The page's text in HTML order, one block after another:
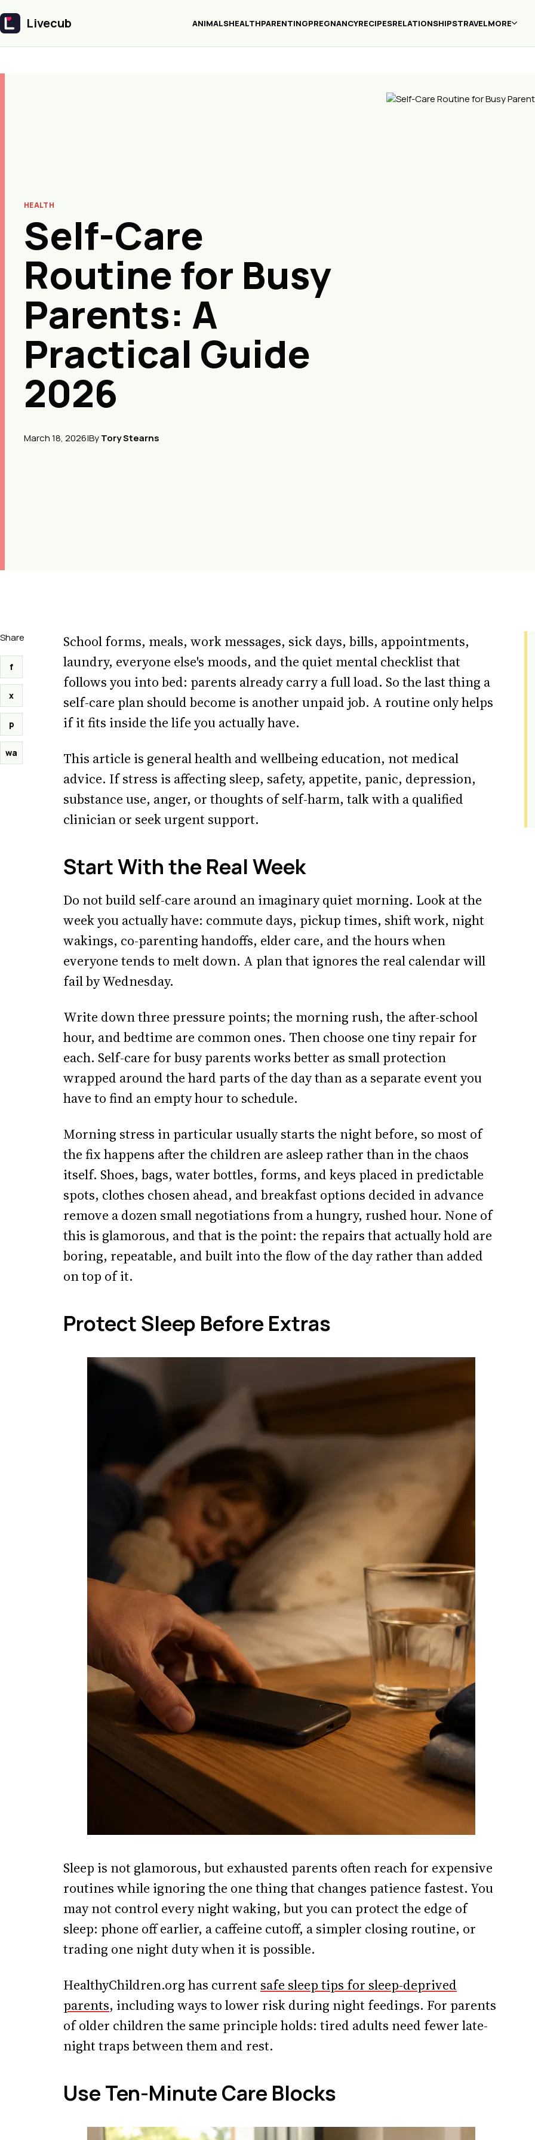
Livecub
Livecub ANIMALSHEALTHPARENTINGPREGNANCYRECIPESRELATIONSHIPSTRAVELMORE
HEALTH
Self-Care
Routine for Busy
Parents: A
Practical Guide
2026
March 18, 2026|ByTory Stearns
Share
f
x
p
wa
School forms, meals, work messages, sick days, bills, appointments,
laundry, everyone else's moods, and the quiet mental checklist that
follows you into bed: parents already carry a full load. So the last thing a
self-care plan should become is another unpaid job. A routine only helps
if it fits inside the life you actually have.
This article is general health and wellbeing education, not medical
advice. If stress is affecting sleep, safety, appetite, panic, depression,
substance use, anger, or thoughts of self-harm, talk with a qualified
clinician or seek urgent support.
Start With the Real Week
Do not build self-care around an imaginary quiet morning. Look at the
week you actually have: commute days, pickup times, shift work, night
wakings, co-parenting handoffs, elder care, and the hours when
everyone tends to melt down. A plan that ignores the real calendar will
fail by Wednesday.
Write down three pressure points; the morning rush, the after-school
hour, and bedtime are common ones. Then choose one tiny repair for
each. Self-care for busy parents works better as small protection
wrapped around the hard parts of the day than as a separate event you
have to find an empty hour to schedule.
Morning stress in particular usually starts the night before, so most of
the fix happens after the children are asleep rather than in the chaos
itself. Shoes, bags, water bottles, forms, and keys placed in predictable
spots, clothes chosen ahead, and breakfast options decided in advance
remove a dozen small negotiations from a hungry, rushed hour. None of
this is glamorous, and that is the point: the repairs that actually hold are
boring, repeatable, and built into the flow of the day rather than added
on top of it.
Protect Sleep Before Extras
Sleep is not glamorous, but exhausted parents often reach for expensive
routines while ignoring the one thing that changes patience fastest. You
may not control every night waking, but you can protect the edge of
sleep: phone off earlier, a caffeine cutoff, a simpler closing routine, or
trading one night duty when it is possible.
HealthyChildren.org has current safe sleep tips for sleep-deprived
parents, including ways to lower risk during night feedings. For parents
of older children the same principle holds: tired adults need fewer late-
night traps between them and rest.
Use Ten-Minute Care Blocks